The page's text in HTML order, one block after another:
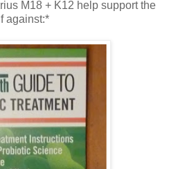
M18 + K12 help support the
against:*